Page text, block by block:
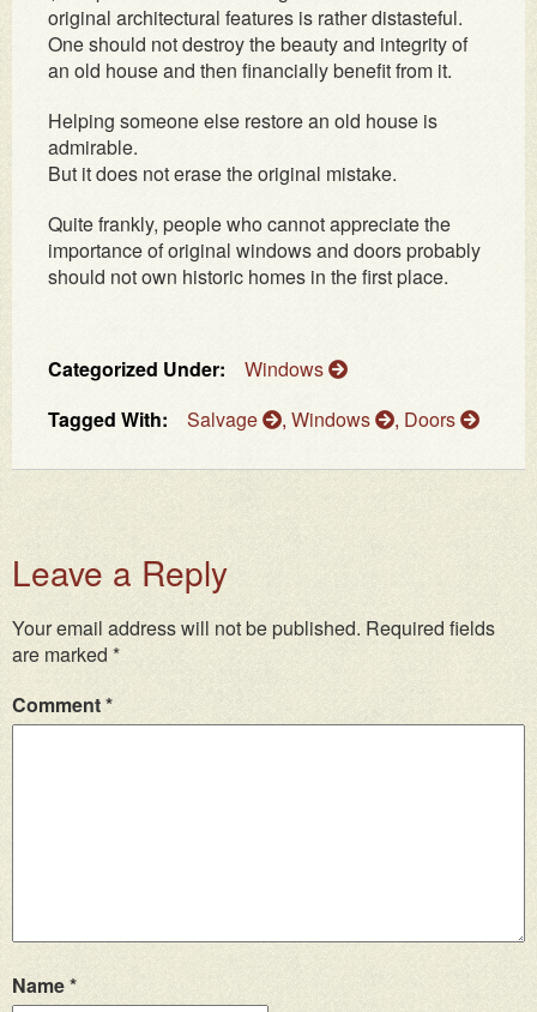
original architectural features is rather distasteful.
One should not destroy the beauty and integrity of
an old house and then financially benefit from it.
Helping someone else restore an old house is
admirable.
But it does not erase the original mistake.
Quite frankly, people who cannot appreciate the
importance of original windows and doors probably
should not own historic homes in the first place.
Categorized Under:
Windows
Tagged With:
Salvage , Windows , Doors
Leave a Reply
Your email address will not be published. Required fields
are marked *
Comment*
Name*